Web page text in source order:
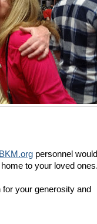
personnel would
to your loved
your generosity and